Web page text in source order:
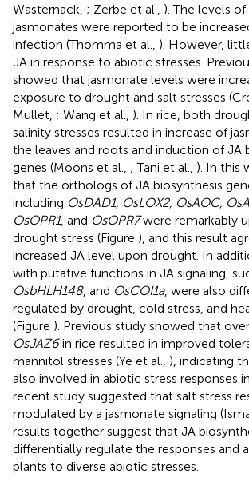
Wasternack, ; Zerbe et al., ). The levels
jasmonates were reported to be
infection (Thomma et al., ). However,
JA in response to abiotic stresses.
showed that jasmonate levels were
exposure to drought and salt stresses
Mullet, ; Wang et al., ). In rice, both
salinity stresses resulted in increase of
the leaves and roots and induction of JA
genes (Moons et al., ; Tani et al., ). In this
that the orthologs of JA biosynthesis
including OsDAD1, OsLOX2, OsAOC,
OsOPR1, and OsOPR7were remarkably
drought stress (Figure ), and this result
increased JA level upon drought. In
with putative functions in JA signaling,
OsbHLH148, and OsCOI1a, were also
regulated by drought, cold stress, and
(Figure ). Previous study showed that
OsJAZ6in rice resulted in improved
mannitol stresses (Ye et al., ), indicating
also involved in abiotic stress responses
recent study suggested that salt stress
modulated by a jasmonate signaling
results together suggest that JA
differentially regulate the responses and
plants to diverse abiotic stresses.